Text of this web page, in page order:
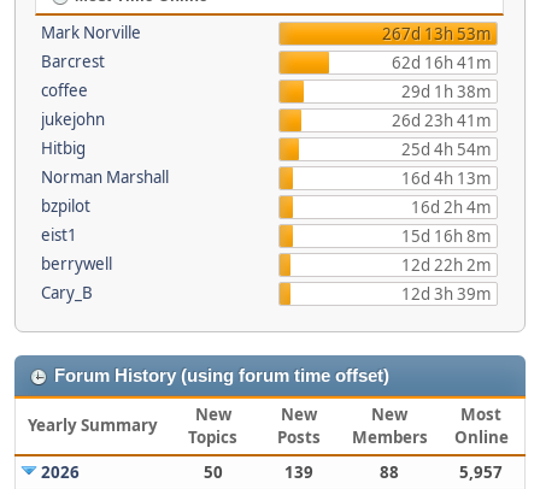
Mark Norville
267d 13h 53m
Barcrest
62d 16h 41m
coffee
29d 1h 38m
jukejohn
26d 23h 41m
Hitbig
25d 4h 54m
Norman Marshall
16d 4h 13m
bzpilot
16d 2h 4m
eist1
15d 16h 8m
berrywell
12d 22h 2m
Cary_B
12d 3h 39m
Forum History (using forum time offset)
Yearly Summary
New
Topics
New
Posts
New
Members
Most
Online
2026
50 139 88
5,957